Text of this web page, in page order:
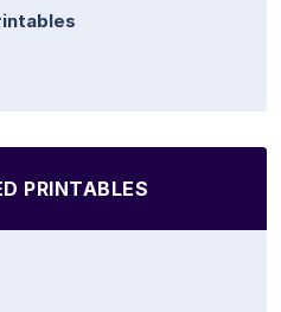
PRINTABLES